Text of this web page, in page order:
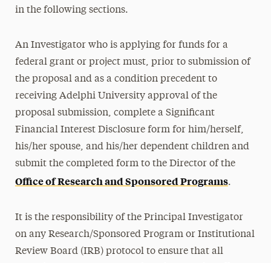
in the following sections.
An Investigator who is applying for funds for a
federal grant or project must, prior to submission of
the proposal and as a condition precedent to
receiving Adelphi University approval of the
proposal submission, complete a Significant
Financial Interest Disclosure form for him/herself,
his/her spouse, and his/her dependent children and
submit the completed form to the Director of the
Office of Research and Sponsored Programs.
It is the responsibility of the Principal Investigator
on any Research/Sponsored Program or Institutional
Review Board (IRB) protocol to ensure that all